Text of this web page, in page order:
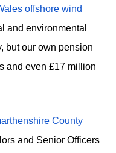
offshore wind
and environmental
but our own pension
and even £17 million
County
and Senior Officers